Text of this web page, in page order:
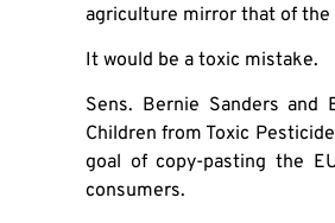
agriculture mirror that of the
It would be a toxic mistake.
Sens. Bernie Sanders and
Children from Toxic
goal of copy-pasting the
consumers.